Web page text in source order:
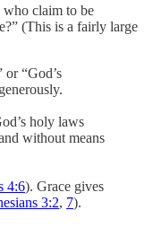
who claim to be
(This is a fairly large
“God’s
holy laws
without means
4:6). Grace gives
3:2, 7).